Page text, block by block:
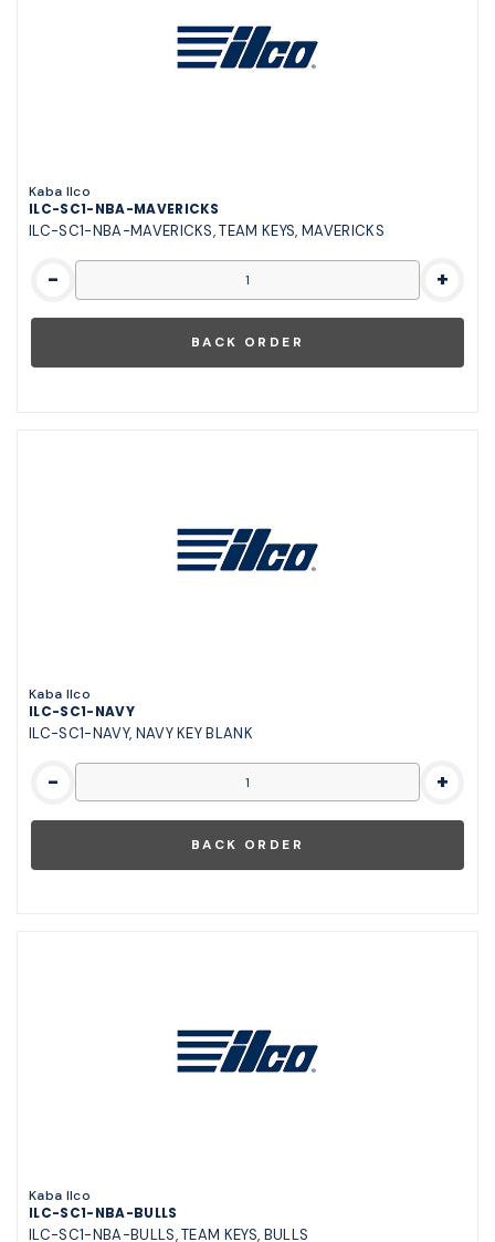
Kaba Ilco
ILC-SC1-NBA-MAVERICKS
ILC-SC1-NBA-MAVERICKS, TEAM KEYS, MAVERICKS
- +
Kaba Ilco
ILC-SC1-NAVY
ILC-SC1-NAVY, NAVY KEY BLANK
- +
Kaba Ilco
ILC-SC1-NBA-BULLS
ILC-SC1-NBA-BULLS, TEAM KEYS, BULLS